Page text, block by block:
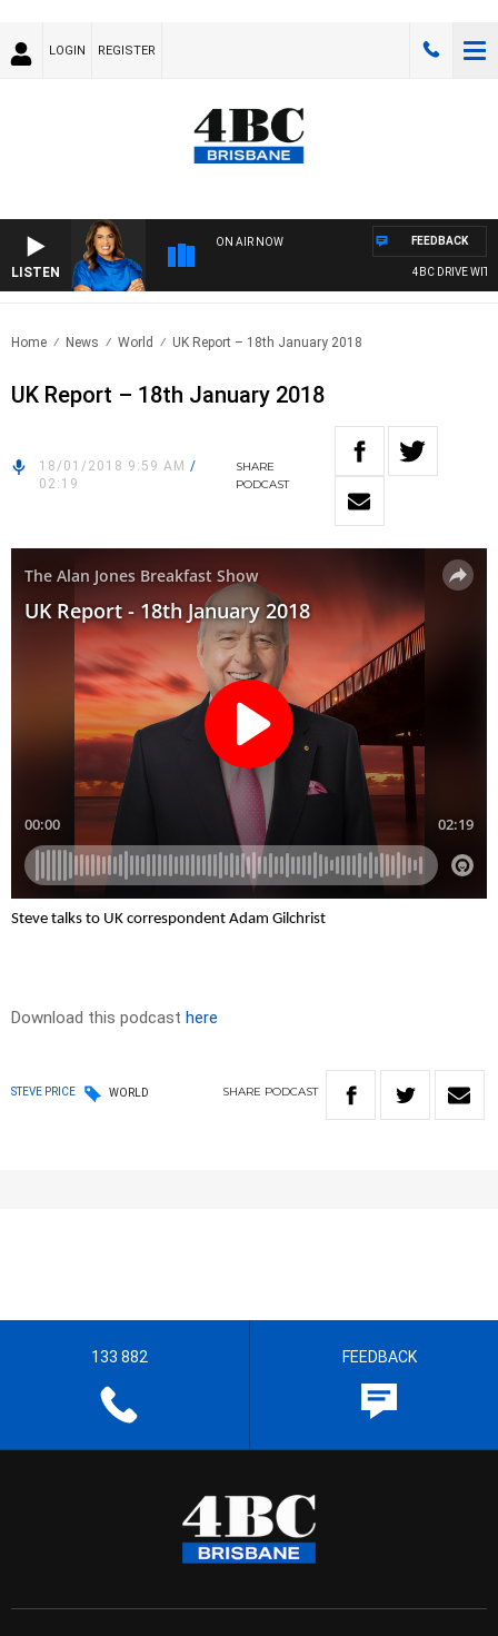
LOGIN REGISTER
LISTEN
ON AIR NOW
4BC DRIVE WITH
FEEDBACK
Home News World UK Report – 18th January 2018
UK Report – 18th January 2018
18/01/2018 9:59 AM /
02:19
SHARE
PODCAST
Steve talks to UK correspondent Adam Gilchrist
Download this podcast here
STEVE PRICE WORLD SHARE PODCAST
133 882 FEEDBACK